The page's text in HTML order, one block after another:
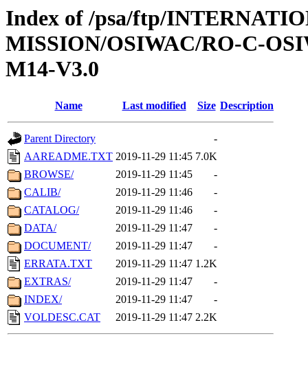
Index of /psa/ftp/
MISSION/OSIWAC/RO-C-
M14-V3.0
Name Last modified Size Description
Parent Directory
-
AAREADME.TXT 2019-11-29 11:45 7.0K
BROWSE/
2019-11-29 11:45
-
CALIB/
2019-11-29 11:46
-
CATALOG/
2019-11-29 11:46
-
DATA/
2019-11-29 11:47
-
DOCUMENT/
2019-11-29 11:47
-
ERRATA.TXT
2019-11-29 11:47 1.2K
EXTRAS/
2019-11-29 11:47
-
INDEX/
2019-11-29 11:47
-
VOLDESC.CAT
2019-11-29 11:47 2.2K